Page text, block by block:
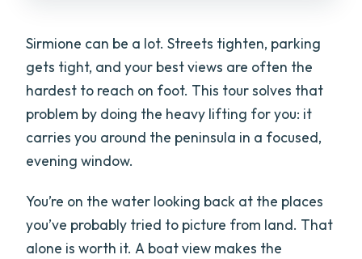
What if I arrive late?
Sirmione can be a lot. Streets tighten, parking
gets tight, and your best views are often the
hardest to reach on foot. This tour solves that
problem by doing the heavy lifting for you: it
carries you around the peninsula in a focused,
evening window.
You’re on the water looking back at the places
you’ve probably tried to picture from land. That
alone is worth it. A boat view makes the